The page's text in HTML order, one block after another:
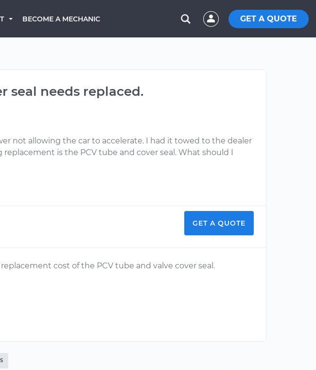
BECOME A MECHANIC GET A QUOTE
seal needs replaced.
not allowing the car to accelerate. I had it towed to the dealer
is the PCV tube and cover seal. What should I
GET A QUOTE
cost of the PCV tube and valve cover seal.